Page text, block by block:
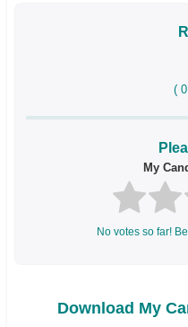
( 0
My
No votes so far!
Download My